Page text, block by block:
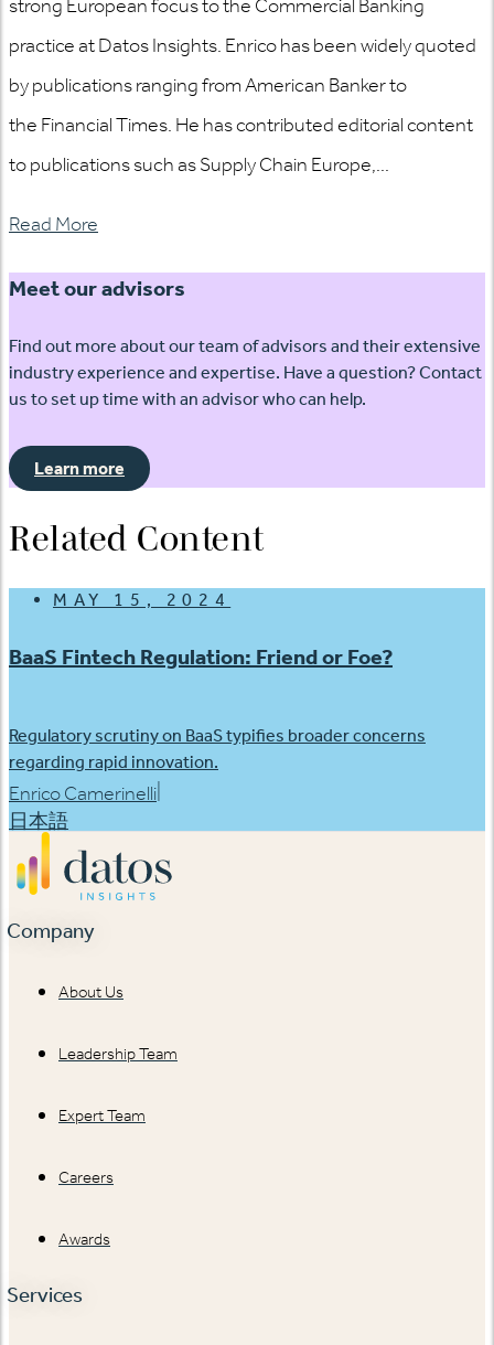
strong European focus to the Commercial Banking
practice at Datos Insights. Enrico has been widely quoted
by publications ranging from American Banker to
the Financial Times. He has contributed editorial content
to publications such as Supply Chain Europe,...
Read More
Meet our advisors
Find out more about our team of advisors and their extensive
industry experience and expertise. Have a question? Contact
us to set up time with an advisor who can help.
Learn more
Related Content
MAY 15, 2024
BaaS Fintech Regulation: Friend or Foe?
Regulatory scrutiny on BaaS typifies broader concerns
regarding rapid innovation.
Enrico Camerinelli
日本語
Company
About Us
Leadership Team
Expert Team
Careers
Awards
Services